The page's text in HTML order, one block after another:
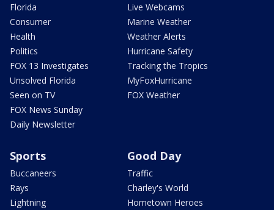
Florida
Consumer
Health
Politics
FOX 13 Investigates
Unsolved Florida
Seen on TV
FOX News Sunday
Daily Newsletter
Live Webcams
Marine Weather
Weather Alerts
Hurricane Safety
Tracking the Tropics
MyFoxHurricane
FOX Weather
Sports
Buccaneers
Rays
Lightning
Good Day
Traffic
Charley's World
Hometown Heroes